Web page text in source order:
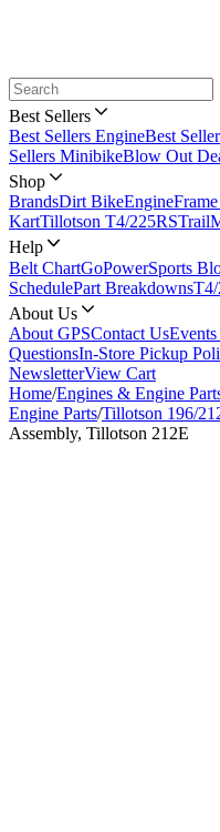
Best Sellers
Best Sellers EngineBest
Sellers MinibikeBlow Out
Shop
BrandsDirt BikeEngine
KartTillotson T4/225RS
Help
Belt ChartGoPowerSports
SchedulePart BreakdownsT4/
About Us
About GPSContact UsEvents
QuestionsIn-Store Pickup
NewsletterView Cart
Home/Engines & Engine
Engine Parts/Tillotson 196/
Assembly, Tillotson 212E